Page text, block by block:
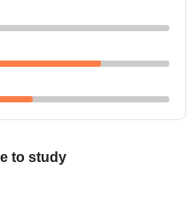
to study